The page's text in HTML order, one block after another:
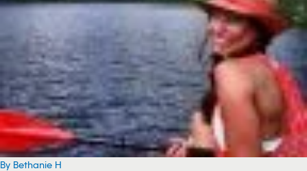
By Bethanie H